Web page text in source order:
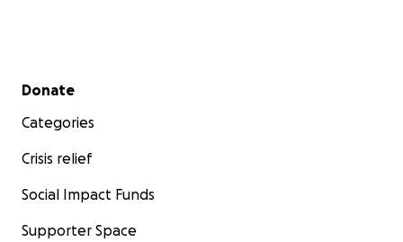
Secondary menu
Donate
Categories
Crisis relief
Social Impact Funds
Supporter Space